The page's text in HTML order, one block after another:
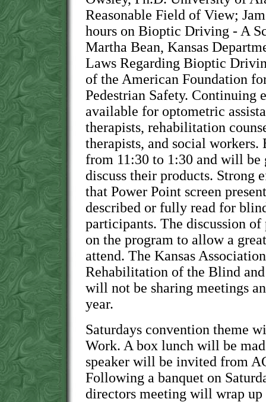
Reasonable Field of View;
hours on Bioptic Driving - A
Martha Bean, Kansas
Laws Regarding Bioptic
of the American Foundation
Pedestrian Safety. Continuing
available for optometric
therapists, rehabilitation
therapists, and social
from 11:30 to 1:30 and will
discuss their products. Strong
that Power Point screen
described or fully read for
participants. The discussion
on the program to allow a
attend. The Kansas
Rehabilitation of the Blind
will not be sharing meetings
year.
Saturdays convention theme
Work. A box lunch will be
speaker will be invited from
Following a banquet on
directors meeting will wrap up